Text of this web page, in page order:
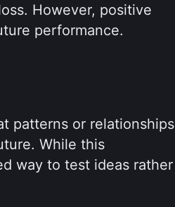
However, positive
performance.
patterns or relationships
While this
way to test ideas rather